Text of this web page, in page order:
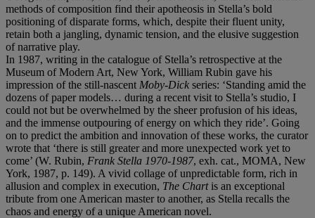
methods of composition find their apotheosis in Stella’s bold
positioning of disparate forms, which, despite their fluent unity,
retain both a jangling, dynamic tension, and the elusive suggestion
of narrative play.
In 1987, writing in the catalogue of Stella’s retrospective at the
Museum of Modern Art, New York, William Rubin gave his
impression of the still-nascent Moby-Dick series: ‘Standing amid the
dozens of paper models… during a recent visit to Stella’s studio, I
could not but be overwhelmed by the sheer profusion of his ideas,
and the immense outpouring of energy on which they ride’. Going
on to predict the ambition and innovation of these works, the curator
wrote that ‘there is still greater and more unexpected work yet to
come’ (W. Rubin, Frank Stella 1970-1987, exh. cat., MOMA, New
York, 1987, p. 149). A vivid collage of unpredictable form, rich in
allusion and complex in execution, The Chartis an exceptional
tribute from one American master to another, as Stella recalls the
chaos and energy of a unique American novel.